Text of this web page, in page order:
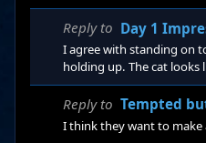
Reply to Day 1
I agree with standing on
holding up. The cat looks
Reply to Tempted
I think they want to make